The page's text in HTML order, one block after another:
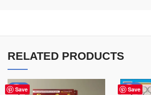
RELATED PRODUCTS
Save
-50% Save
-50%